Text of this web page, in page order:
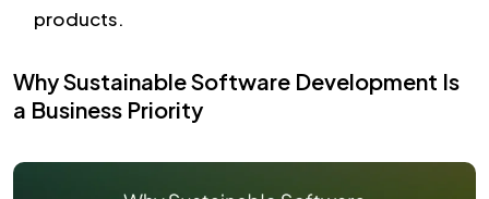
products.
Why Sustainable Software Development Is
a Business Priority